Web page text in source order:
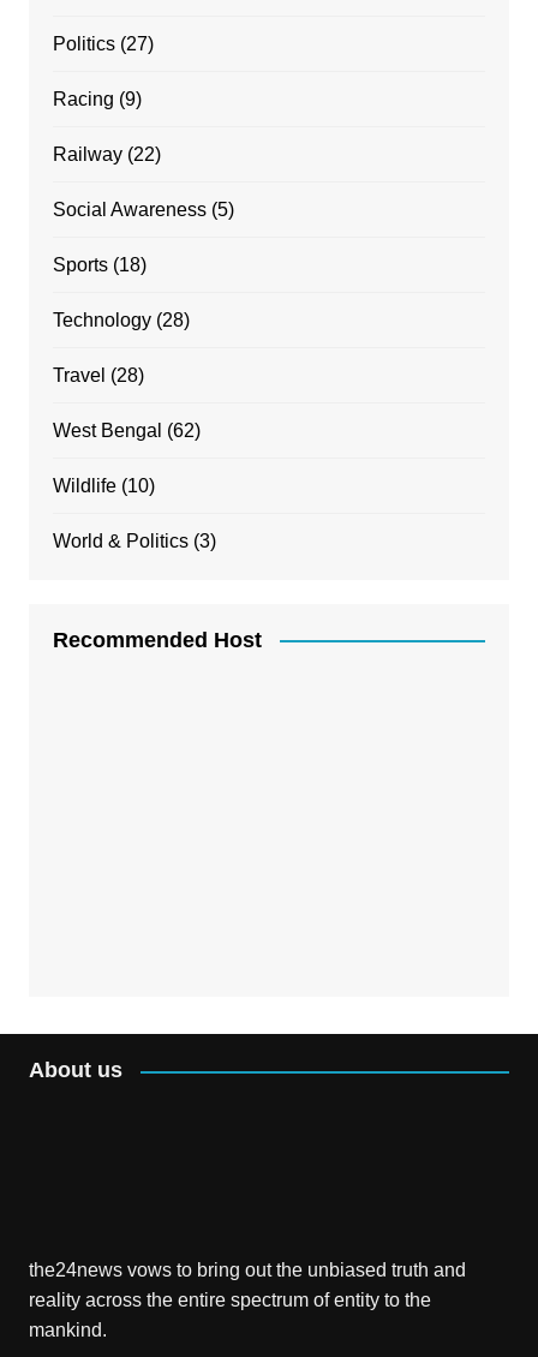
Politics(27)
Racing (9)
Railway(22)
Social Awareness(5)
Sports(18)
Technology(28)
Travel (28)
West Bengal (62)
Wildlife(10)
World & Politics(3)
Recommended Host
About us
the24news vows to bring out the unbiased truth and
reality across the entire spectrum of entity to the
mankind.